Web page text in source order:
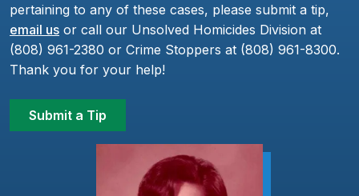
pertaining to any of these cases, please submit a tip,
email us or call our Unsolved Homicides Division at
(808) 961-2380 or Crime Stoppers at (808) 961-8300.
Thank you for your help!
Submit a Tip